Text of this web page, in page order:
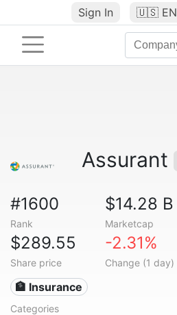
Sign In 🇺🇸 EN
Assurant
#1600
Rank
$14.28 B
Marketcap
$289.55
Share price
-2.31%
Change (1 day)
🏦 Insurance
Categories